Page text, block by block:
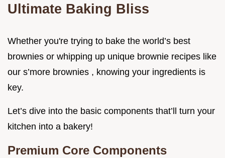
Ultimate Baking Bliss
Whether you're trying to bake the world’s best
brownies or whipping up unique brownie recipes like
our s’more brownies , knowing your ingredients is
key.
Let’s dive into the basic components that’ll turn your
kitchen into a bakery!
Premium Core Components